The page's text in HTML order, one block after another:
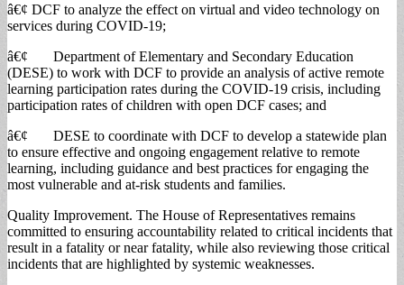
â€¢ DCF to analyze the effect on virtual and video technology on
services during COVID-19;
â€¢ Department of Elementary and Secondary Education
(DESE) to work with DCF to provide an analysis of active remote
learning participation rates during the COVID-19 crisis, including
participation rates of children with open DCF cases; and
â€¢ DESE to coordinate with DCF to develop a statewide plan
to ensure effective and ongoing engagement relative to remote
learning, including guidance and best practices for engaging the
most vulnerable and at-risk students and families.
Quality Improvement. The House of Representatives remains
committed to ensuring accountability related to critical incidents that
result in a fatality or near fatality, while also reviewing those critical
incidents that are highlighted by systemic weaknesses.